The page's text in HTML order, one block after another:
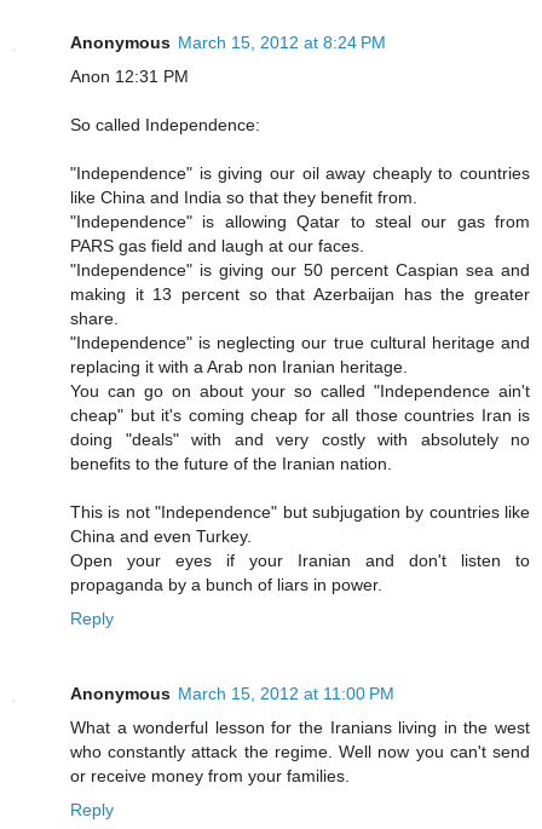
Anonymous March 15, 2012 at 8:24 PM
Anon 12:31 PM
So called Independence:
"Independence" is giving our oil away cheaply to countries
like China and India so that they benefit from.
"Independence" is allowing Qatar to steal our gas from
PARS gas field and laugh at our faces.
"Independence" is giving our 50 percent Caspian sea and
making it 13 percent so that Azerbaijan has the greater
share.
"Independence" is neglecting our true cultural heritage and
replacing it with a Arab non Iranian heritage.
You can go on about your so called "Independence ain't
cheap" but it's coming cheap for all those countries Iran is
doing "deals" with and very costly with absolutely no
benefits to the future of the Iranian nation.
This is not "Independence" but subjugation by countries like
China and even Turkey.
Open your eyes if your Iranian and don't listen to
propaganda by a bunch of liars in power.
Reply
Anonymous March 15, 2012 at 11:00 PM
What a wonderful lesson for the Iranians living in the west
who constantly attack the regime. Well now you can't send
or receive money from your families.
Reply